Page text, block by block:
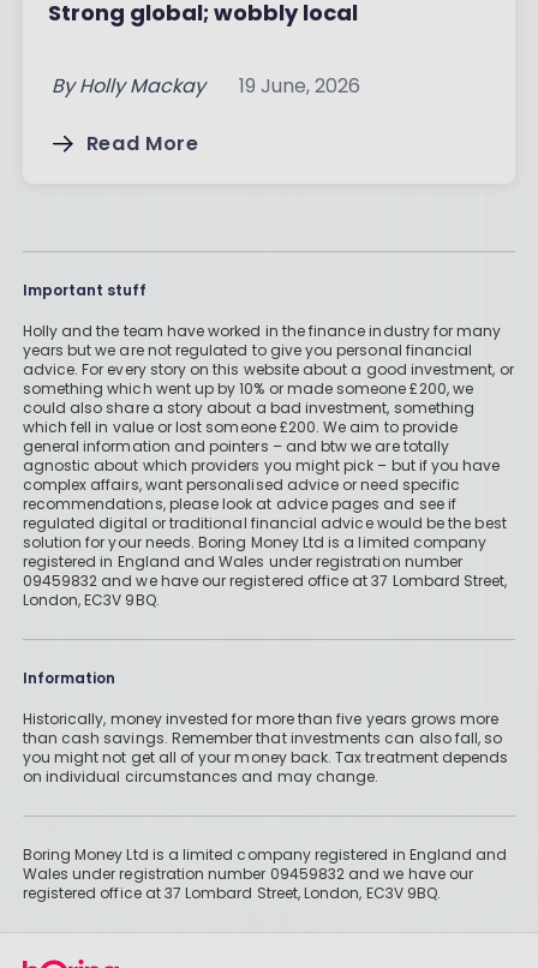
Strong global; wobbly local
By Holly Mackay 19 June, 2026
Read More
Important stuff
Holly and the team have worked in the finance industry for many
years but we are not regulated to give you personal financial
advice. For every story on this website about a good investment, or
something which went up by 10% or made someone £200, we
could also share a story about a bad investment, something
which fell in value or lost someone £200. We aim to provide
general information and pointers – and btw we are totally
agnostic about which providers you might pick – but if you have
complex affairs, want personalised advice or need specific
recommendations, please look at advice pages and see if
regulated digital or traditional financial advice would be the best
solution for your needs. Boring Money Ltd is a limited company
registered in England and Wales under registration number
09459832 and we have our registered office at 37 Lombard Street,
London, EC3V 9BQ.
Information
Historically, money invested for more than five years grows more
than cash savings. Remember that investments can also fall, so
you might not get all of your money back. Tax treatment depends
on individual circumstances and may change.
Boring Money Ltd is a limited company registered in England and
Wales under registration number 09459832 and we have our
registered office at 37 Lombard Street, London, EC3V 9BQ.